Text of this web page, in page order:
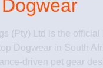
(Pty) Ltd is the official
Dogwear in South
driven pet gear